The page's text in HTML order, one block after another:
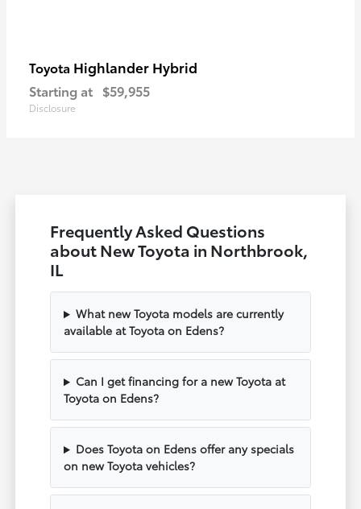
Toyota Highlander Hybrid
Starting at $59,955
Disclosure
Frequently Asked Questions
about New Toyota in Northbrook,
IL
What new Toyota models are currently
available at Toyota on Edens?
Can I get financing for a new Toyota at
Toyota on Edens?
Does Toyota on Edens offer any specials
on new Toyota vehicles?